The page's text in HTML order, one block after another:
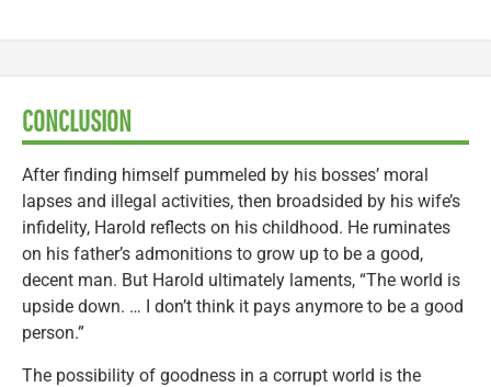
CONCLUSION
After finding himself pummeled by his bosses’ moral
lapses and illegal activities, then broadsided by his wife’s
infidelity, Harold reflects on his childhood. He ruminates
on his father’s admonitions to grow up to be a good,
decent man. But Harold ultimately laments, “The world is
upside down. … I don’t think it pays anymore to be a good
person.”
The possibility of goodness in a corrupt world is the